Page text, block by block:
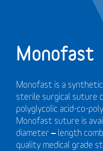
Monofast
Monofast is a
sterile surgical suture
polyglycolic acid-co-
Monofast suture is
diameter – length
quality medical grade